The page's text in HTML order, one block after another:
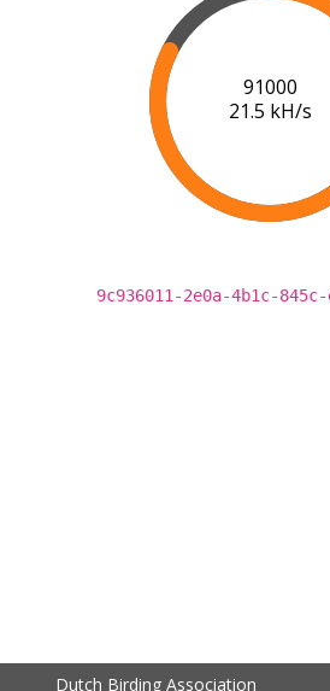
95000
20.7 kH/s
9c936011-2e0a-4b1c-845c-
Dutch Birding Association